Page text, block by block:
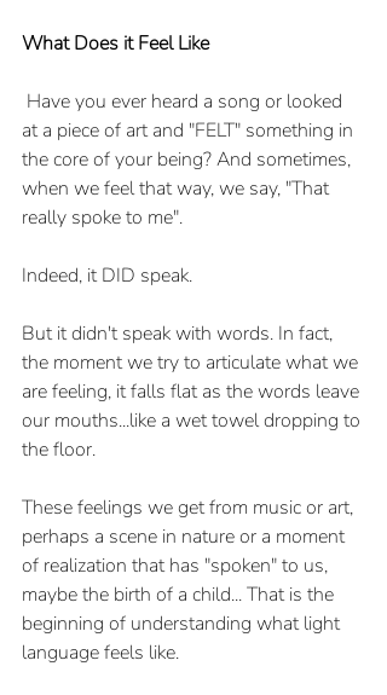
What Does it Feel Like
at a piece of art and "FELT" something in
the core of your being? And sometimes,
when we feel that way, we say, "That
really spoke to me".
Indeed, it DID speak.
But it didn't speak with words. In fact,
the moment we try to articulate what we
are feeling, it falls flat as the words leave
our mouths...like a wet towel dropping to
the floor.
These feelings we get from music or art,
perhaps a scene in nature or a moment
of realization that has "spoken" to us,
maybe the birth of a child... That is the
beginning of understanding what light
language feels like.